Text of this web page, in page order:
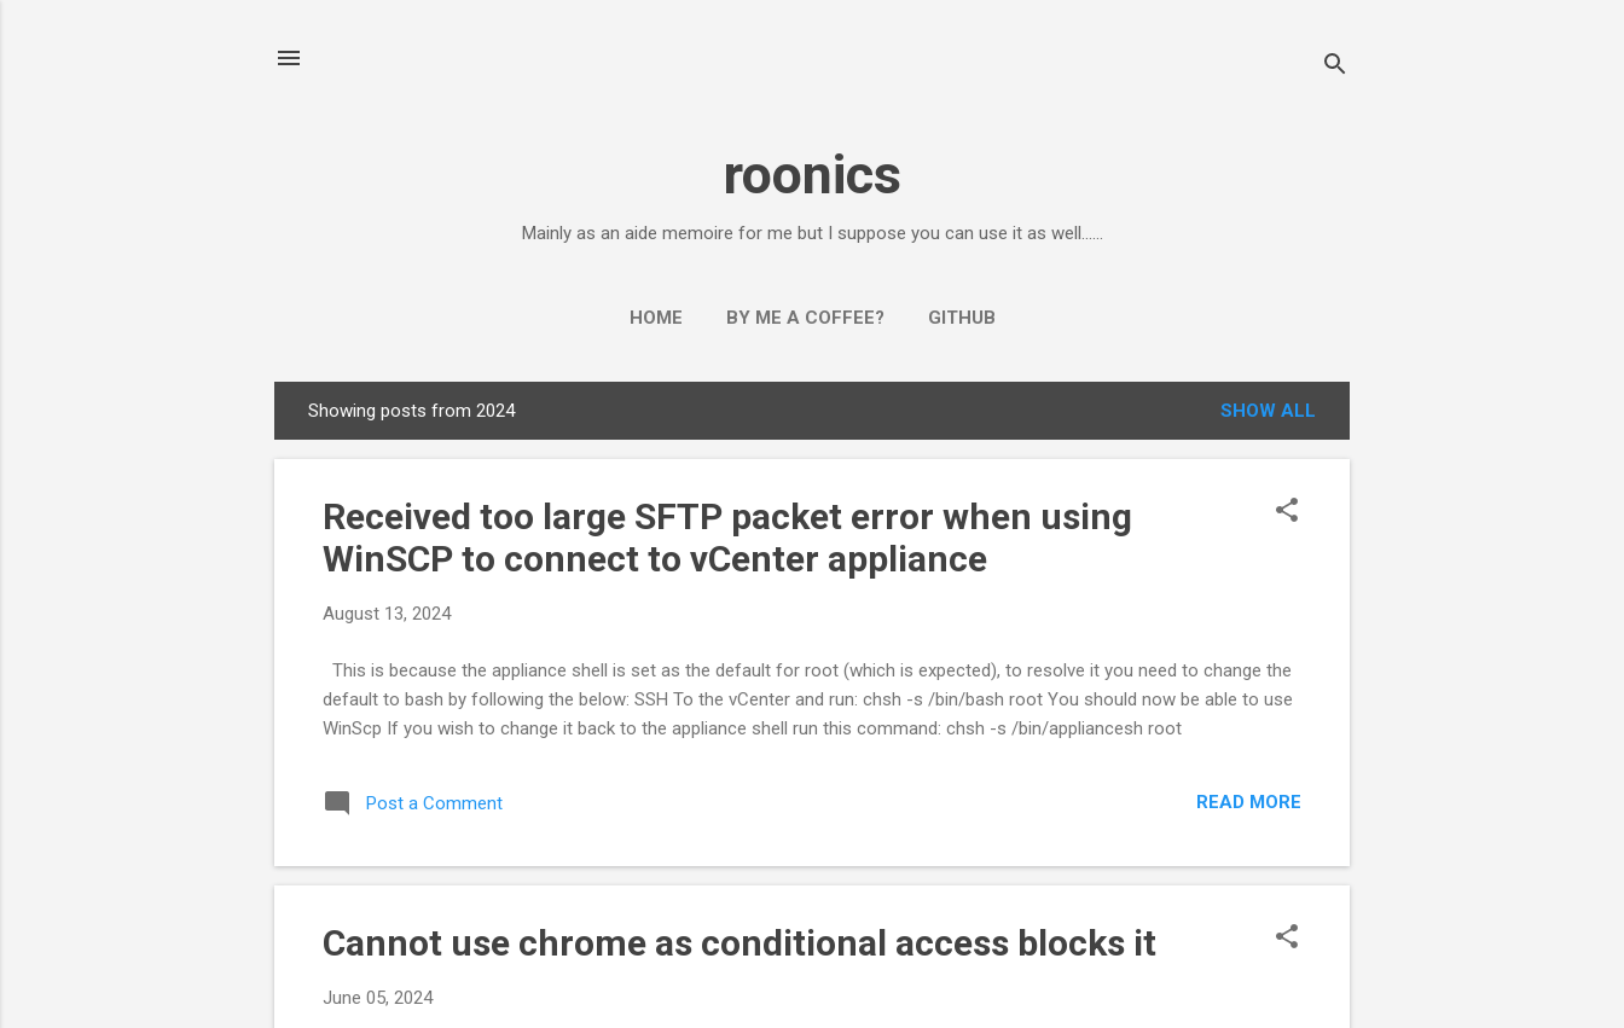
roonics
Mainly as an aide memoire for me but I suppose you can use it as well......
HOME BY ME A COFFEE? GITHUB
o
Showing posts from 2024 SHOW ALL
Received too large SFTP packet error when using
WinSCP to connect to vCenter appliance
August 13, 2024
This is because the appliance shell is set as the default for root (which is expected), to resolve it you need to change the
default to bash by following the below: SSH To the vCenter and run: chsh -s /bin/bash root You should now be able to use
WinScp If you wish to change it back to the appliance shell run this command: chsh -s /bin/appliancesh root
Post a Comment READ MORE
Cannot use chrome as conditional access blocks it
June 05, 2024